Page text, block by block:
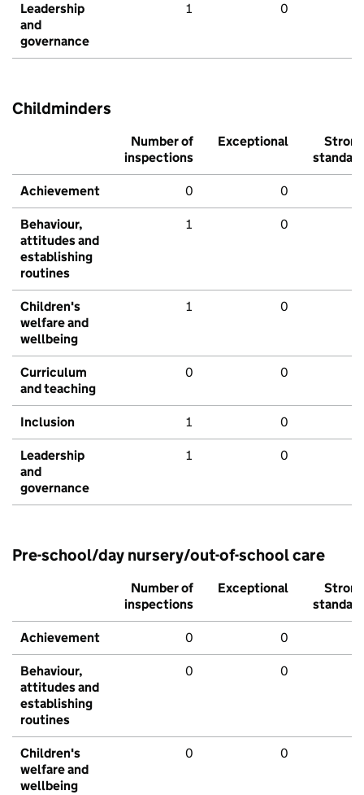
Leadership
and
governance
1 0
Childminders
Number of
inspections
Exceptional
Strong
standard
Achievement 0 0
Behaviour,
attitudes and
establishing
routines
1 0
Children's
welfare and
wellbeing
1 0
Curriculum
and teaching
0 0
Inclusion 1 0
Leadership
and
governance
1 0
Pre-school/day nursery/out-of-school care
Number of
inspections
Exceptional
Strong
standard
Achievement 0 0
Behaviour,
attitudes and
establishing
routines
0 0
Children's
welfare and
wellbeing
0 0